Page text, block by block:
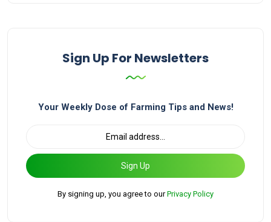
Sign Up For Newsletters
Your Weekly Dose of Farming Tips and News!
Sign Up
By signing up, you agree to ourPrivacy Policy